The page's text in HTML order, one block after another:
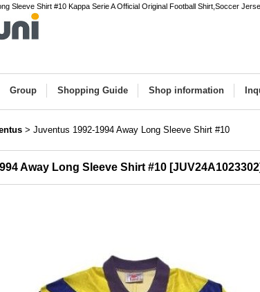
Sleeve Shirt #10 Kappa Serie A Official Original Football Shirt,Soccer
Group Shopping Guide Shop information
> Juventus 1992-1994 Away Long Sleeve Shirt #10
Away Long Sleeve Shirt #10 [JUV24A1023302